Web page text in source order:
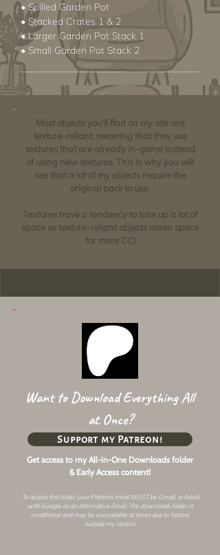
• Spilled Garden Pot
• Stacked Crates 1 & 2
• Larger Garden Pot Stack 1
• Small Garden Pot Stack 2
Most objects you'll find on my site are
texture-reliant, meaning that they use
textures that are already in-game instead
of using new textures. This is why you will
see that a lot of my objects require the
original pack to use.
Textures have a tendency to take up a lot of
space so texture-reliant objects mean space
for more CC!
Want to Download Everything All
at Once?
Get access to my All-in-One Downloads folder
& Early Access content!
Support my Patreon!
To access this folder your Patreon email MUST be Gmail, or listed
with Google as an Alternative Email. The downloads folder is
conditional and may be unavailable at times due to factors
outside my control.